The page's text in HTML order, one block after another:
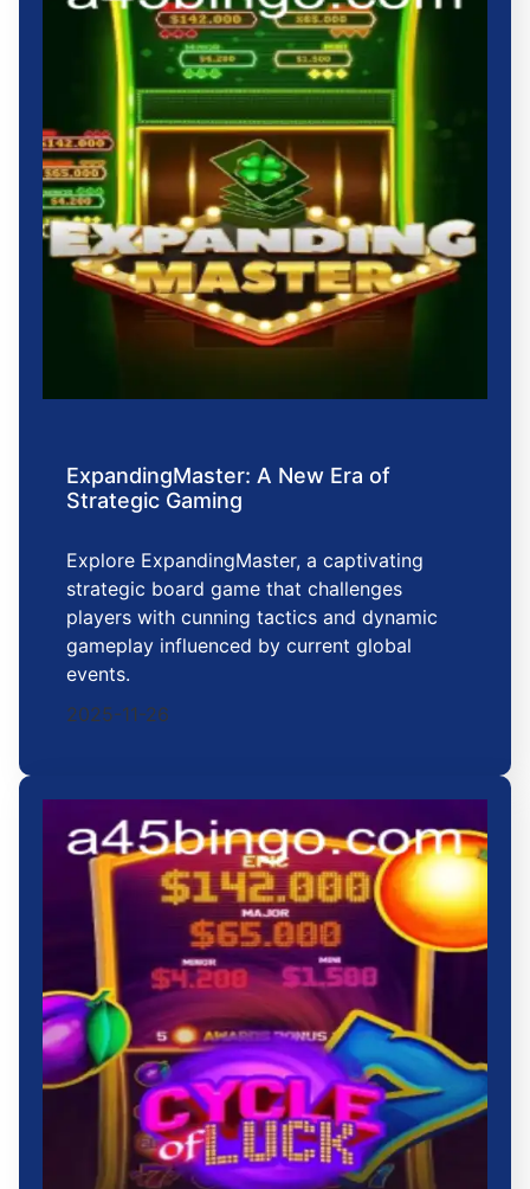
ExpandingMaster: A New Era of
Strategic Gaming
Explore ExpandingMaster, a captivating
strategic board game that challenges
players with cunning tactics and dynamic
gameplay influenced by current global
events.
2025-11-26